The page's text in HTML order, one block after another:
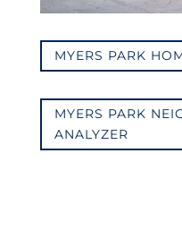
MYERS PARK
MYERS PARK
ANALYZER